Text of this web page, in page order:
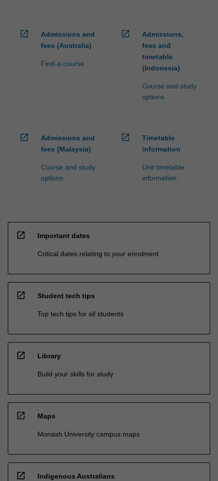
open_in_new
Admissions and
fees (Australia)
Find-a-course
open_in_new
Admissions,
fees and
timetable
(Indonesia)
Course and study
options
open_in_new
Admissions and
fees (Malaysia)
Course and study
options
open_in_new
Timetable
information
Unit timetable
information
open_in_new Important dates
Critical dates relating to your enrolment
open_in_new Student tech tips
Top tech tips for all students
open_in_new Library
Build your skills for study
open_in_new Maps
Monash University campus maps
open_in_new Indigenous Australians